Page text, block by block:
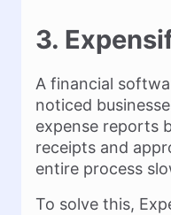
3.
A financial
noticed
expense reports
receipts and
entire process
To solve this,